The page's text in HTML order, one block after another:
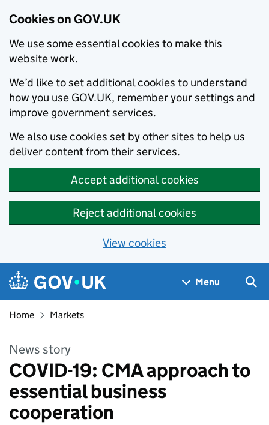
Cookies on GOV.UK
We use some essential cookies to make this
website work.
We’d like to set additional cookies to understand
how you use GOV.UK, remember your settings and
improve government services.
We also use cookies set by other sites to help us
deliver content from their services.
Accept additional cookies
Reject additional cookies
View cookies
Skip to main content
Navigation menu
Menu
Home Markets
News story
COVID-19: CMA approach to
essential business
cooperation